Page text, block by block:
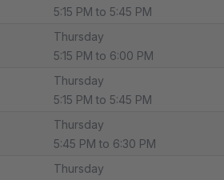
5:15 PM to 5:45 PM
Thursday
5:15 PM to 6:00 PM
Thursday
5:15 PM to 5:45 PM
Thursday
5:45 PM to 6:30 PM
Thursday